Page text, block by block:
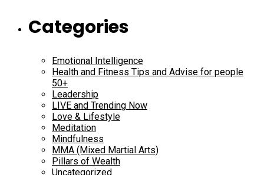
Categories
Emotional Intelligence
Health and Fitness Tips and Advise for people
50+
Leadership
LIVE and Trending Now
Love & Lifestyle
Meditation
Mindfulness
MMA (Mixed Martial Arts)
Pillars of Wealth
Uncategorized